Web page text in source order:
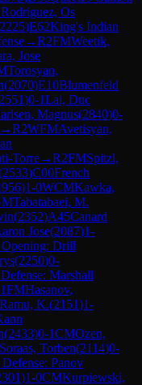
Os
2225)E62King's Indian
→R2FMWeetik,
Jose
Torosyan,
(2070)E10Blumenfeld
2551)0-1Lai, Duc
Magnus(2840)0-
→R2WFMAvetisyan,
Torre→R2FMSpitzl,
2533)C00French
)1-0WCMKawka,
Tabatabaei, M.
(2352)A45Canard
Jose(2087)1-
Drill
(2250)0-
Marshall
FMHasanov,
Ramu, K.(2151)1-
(2433)0-1CMOzen,
Soraas, Torben(2114)0-
Panov
)1-0CMKurpiewski,